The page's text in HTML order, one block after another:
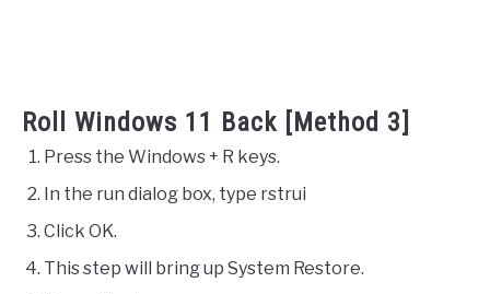
Roll Windows 11 Back [Method 3]
Press the Windows + R keys.
In the run dialog box, type rstrui
Click OK.
This step will bring up System Restore.